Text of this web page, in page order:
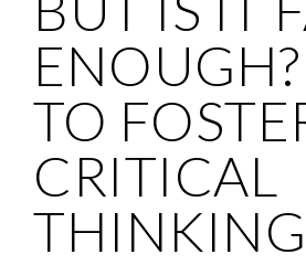
TO
CRITICAL
THINKING